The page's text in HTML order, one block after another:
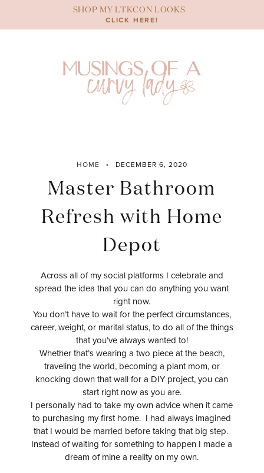
content
SHOP MY LTKCON LOOKS
CLICK HERE!
HOME DECEMBER 6, 2020
Master Bathroom
Refresh with Home
Depot
Across all of my social platforms I celebrate and
spread the idea that you can do anything you want
right now.
You don’t have to wait for the perfect circumstances,
career, weight, or marital status, to do all of the things
that you’ve always wanted to!
Whether that’s wearing a two piece at the beach,
traveling the world, becoming a plant mom, or
knocking down that wall for a DIY project, you can
start right now as you are.
I personally had to take my own advice when it came
to purchasing my first home. I had always imagined
that I would be married before taking that big step.
Instead of waiting for something to happen I made a
dream of mine a reality on my own.